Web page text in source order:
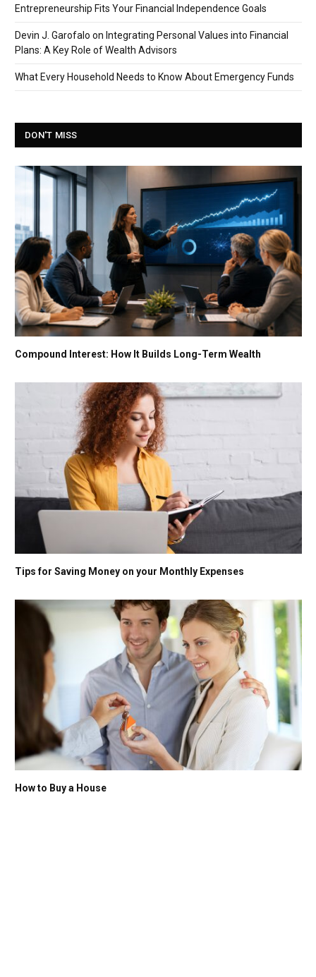
Entrepreneurship Fits Your Financial Independence Goals
Devin J. Garofalo on Integrating Personal Values into Financial
Plans: A Key Role of Wealth Advisors
What Every Household Needs to Know About Emergency Funds
DON'T MISS
Compound Interest: How It Builds Long-Term Wealth
Tips for Saving Money on your Monthly Expenses
How to Buy a House